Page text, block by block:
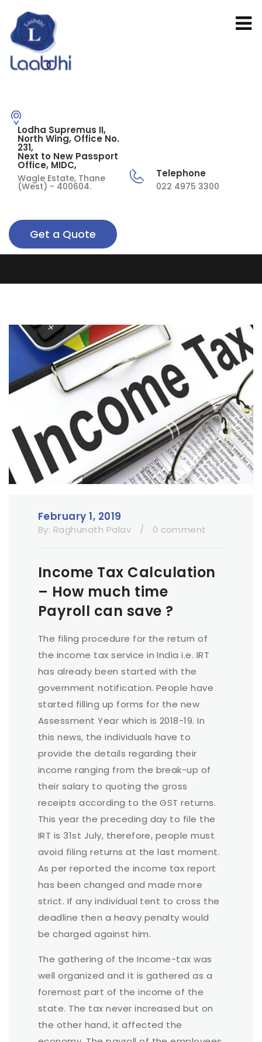
Lodha Supremus II,
North Wing, Office No.
231,
Next to New Passport
Office, MIDC,
Wagle Estate, Thane
(West) - 400604.
Telephone
022 4975 3300
Get a Quote
February 1, 2019
By: Raghunath Palav / 0 comment
Income Tax Calculation
– How much time
Payroll can save ?
The filing procedure for the return of
the income tax service in India i.e. IRT
has already been started with the
government notification. People have
started filling up forms for the new
Assessment Year which is 2018-19. In
this news, the individuals have to
provide the details regarding their
income ranging from the break-up of
their salary to quoting the gross
receipts according to the GST returns.
This year the preceding day to file the
IRT is 31st July, therefore, people must
avoid filing returns at the last moment.
As per reported the income tax report
has been changed and made more
strict. If any individual tent to cross the
deadline then a heavy penalty would
be charged against him.
The gathering of the Income-tax was
well organized and it is gathered as a
foremost part of the income of the
state. The tax never increased but on
the other hand, it affected the